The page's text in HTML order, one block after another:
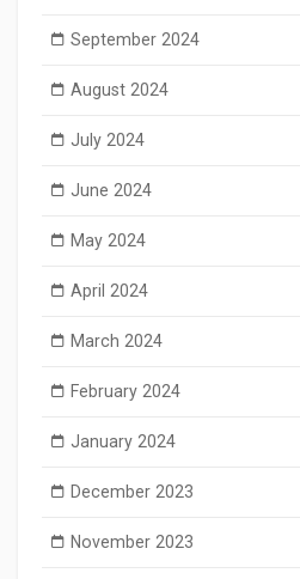
September 2024
August 2024
July 2024
June 2024
May 2024
April 2024
March 2024
February 2024
January 2024
December 2023
November 2023